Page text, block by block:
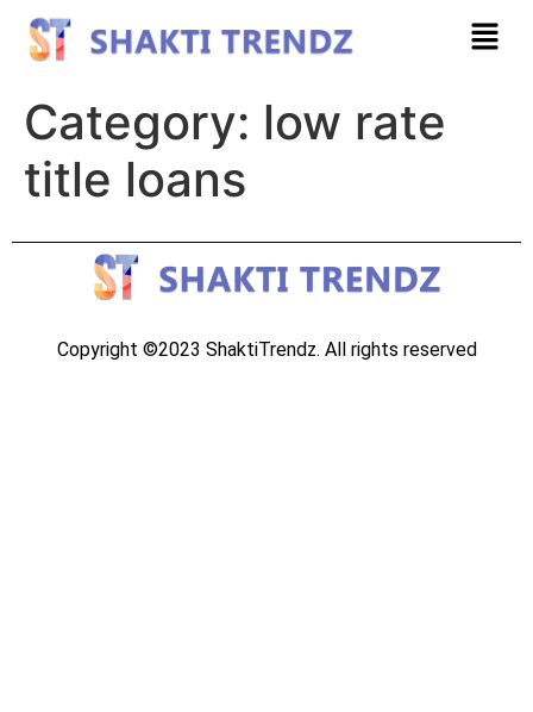
Category: low rate
title loans
Copyright ©2023 ShaktiTrendz. All rights reserved